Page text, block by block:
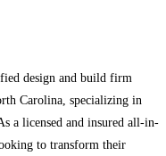
design and build firm
Carolina, specializing in
a licensed and insured all-in-
to transform their